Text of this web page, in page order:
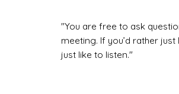
"You are free to ask
meeting. If you’d rather just
just like to listen."